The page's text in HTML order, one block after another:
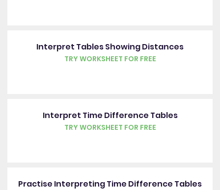
Interpret Tables Showing Distances
TRY WORKSHEET FOR FREE
Interpret Time Difference Tables
TRY WORKSHEET FOR FREE
Practise Interpreting Time Difference Tables